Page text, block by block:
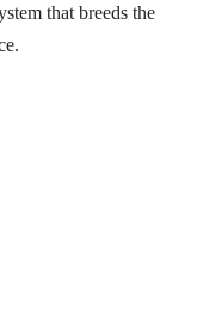
that breeds the